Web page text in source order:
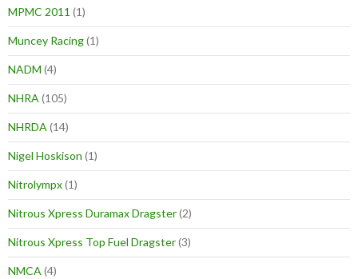
MPMC 2011 (1)
Muncey Racing(1)
NADM (4)
NHRA (105)
NHRDA (14)
Nigel Hoskison (1)
Nitrolympx(1)
Nitrous Xpress Duramax Dragster(2)
Nitrous Xpress Top Fuel Dragster(3)
NMCA (4)